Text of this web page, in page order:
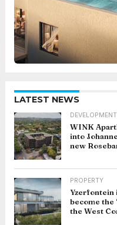
LATEST NEWS
WINK
into
new
PROPERTY
Yzerfontein
become the
the West